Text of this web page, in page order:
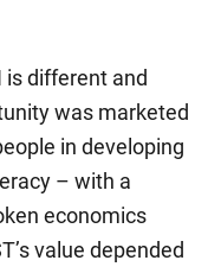
is different and
was marketed
in developing
– with a
economics
value depended